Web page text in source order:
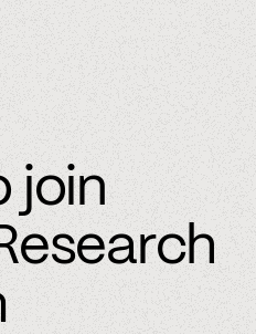
join